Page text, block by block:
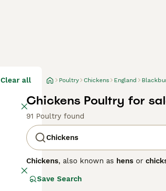
Clear all Poultry Chickens England
Chickens Poultry for
91 Poultry found
Chickens
Chickens, also known as hens or
from the red junglefowl around 8,000
including colorful plumage — with
Save Search